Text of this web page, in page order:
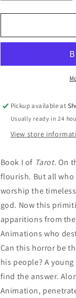
quantity
for
Of
Anthony
for
Of
Pickup available at
Usually ready in 24
View store
Book I of Tarot. On
flourish. But all
worship the
god. Now this
apparitions from
Animations who
Can this horror be
his people? A
find the answer.
Animation,